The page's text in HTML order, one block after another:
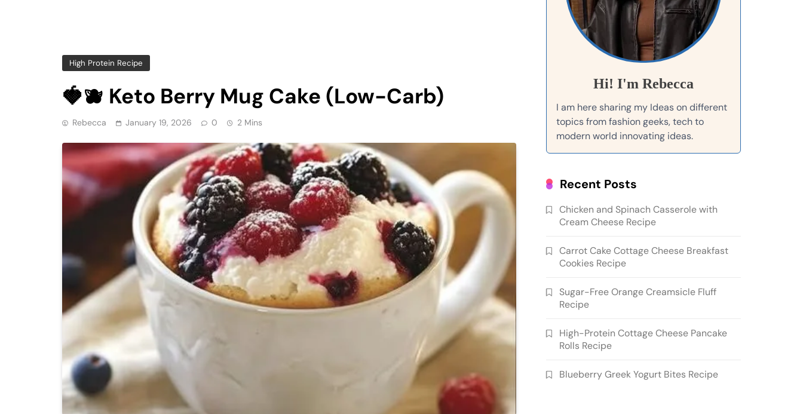
High Protein Recipe
🍓🫐 Keto Berry Mug Cake (Low-Carb)
Rebecca January 19, 2026 0 2 Mins
Hi! I'm Rebecca
I am here sharing my Ideas on different
topics from fashion geeks, tech to
modern world innovating ideas.
Recent Posts
Chicken and Spinach Casserole with
Cream Cheese Recipe
Carrot Cake Cottage Cheese Breakfast
Cookies Recipe
Sugar-Free Orange Creamsicle Fluff
Recipe
High-Protein Cottage Cheese Pancake
Rolls Recipe
Blueberry Greek Yogurt Bites Recipe